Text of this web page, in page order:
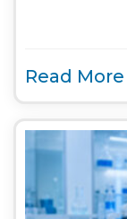
Read